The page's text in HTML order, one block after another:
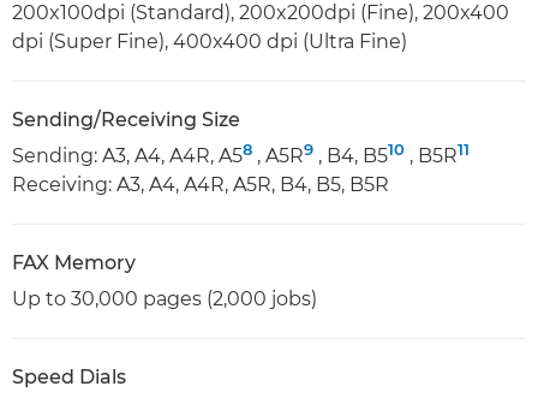
200x100dpi (Standard), 200x200dpi (Fine), 200x400
dpi (Super Fine), 400x400 dpi (Ultra Fine)
Sending/Receiving Size
Sending: A3, A4, A4R, A58 , A5R9 , B4, B510 , B5R11
Receiving: A3, A4, A4R, A5R, B4, B5, B5R
FAX Memory
Up to 30,000 pages (2,000 jobs)
Speed Dials